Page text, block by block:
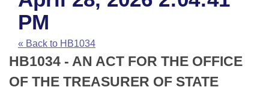
Task Force
Bills in House Committees
Bills in Senate Committees
Code Sections Amended
Advanced Search
Recent Activities
Recently Filed
Meetings and Events
House
Arkansas Law
Arkansas Code and Constitution of 1874
Uncodified Historic Legislation
Budget
Search Center
PM
« Back to HB1034
HB1034 - AN ACT FOR THE OFFICE
OF THE TREASURER OF STATE